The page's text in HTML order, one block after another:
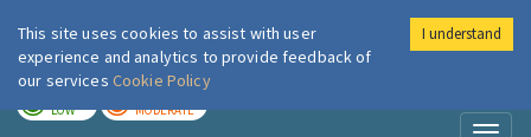
London Air
LOW MODERATE
This site uses cookies to assist with user
experience and analytics to provide feedback of
our services Cookie Policy
I understand